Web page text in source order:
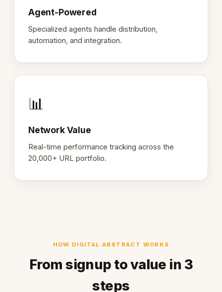
Agent-Powered
Specialized agents handle distribution,
automation, and integration.
📊
Network Value
Real-time performance tracking across the
20,000+ URL portfolio.
HOW DIGITAL ABSTRACT WORKS
From signup to value in 3
steps